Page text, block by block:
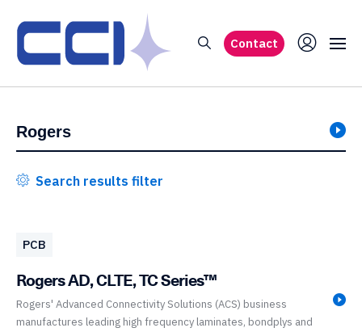
Contact
Search results filter
PCB
Rogers AD, CLTE, TC Series™
Rogers' Advanced Connectivity Solutions (ACS) business
manufactures leading high frequency laminates, bondplys and